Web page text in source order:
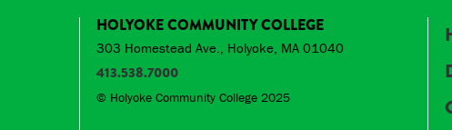
HOLYOKE COMMUNITY COLLEGE
303 Homestead Ave., Holyoke, MA 01040
413.538.7000
© Holyoke Community College 2025